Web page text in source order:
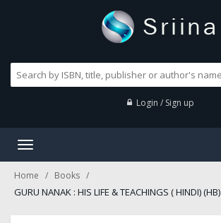
Login / Sign up
Toggle
Home Books
GURU NANAK : HIS LIFE & TEACHINGS ( HINDI) (HB)